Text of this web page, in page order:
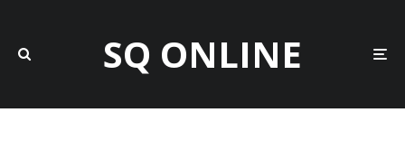
SQ ONLINE